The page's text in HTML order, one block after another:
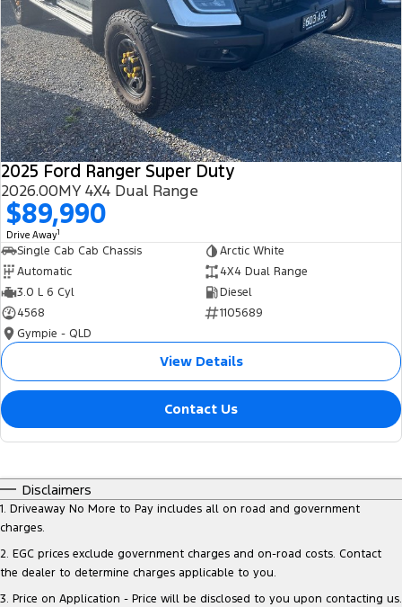
2025 Ford Ranger Super Duty
2026.00MY 4X4 Dual Range
$89,990
Drive Away1
Single Cab Cab Chassis
Arctic White
Automatic
4X4 Dual Range
3.0 L 6 Cyl
Diesel
4568
1105689
Gympie - QLD
View Details
Contact Us
Disclaimers
1. Driveaway No More to Pay includes all on road and government
charges.
2. EGC prices exclude government charges and on-road costs. Contact
the dealer to determine charges applicable to you.
3. Price on Application - Price will be disclosed to you upon contacting us.